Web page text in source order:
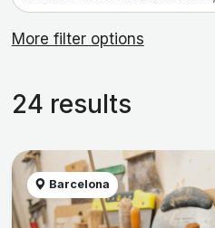
More filter options
24 results
Barcelona